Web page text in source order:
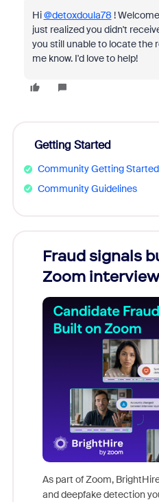
Hi@detoxdoula78 !
just realized you didn't
you still unable to locate the
me know. I'd love to help!
Getting Started
Community Getting
Community Guidelines
Fraud signals
Zoom interview
As part of Zoom,
and deepfake detection